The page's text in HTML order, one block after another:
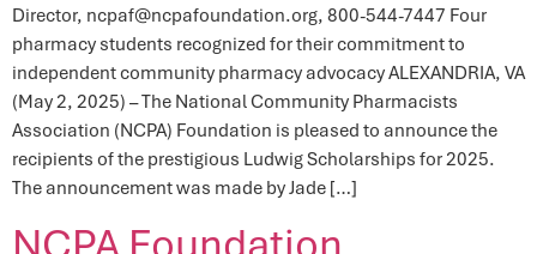
Director, ncpaf@ncpafoundation.org, 800-544-7447 Four
pharmacy students recognized for their commitment to
independent community pharmacy advocacy ALEXANDRIA, VA
(May 2, 2025) – The National Community Pharmacists
Association (NCPA) Foundation is pleased to announce the
recipients of the prestigious Ludwig Scholarships for 2025.
The announcement was made by Jade […]